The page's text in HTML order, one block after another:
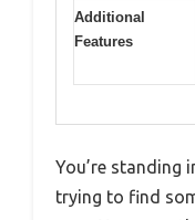
Additional
Features
You’re standing
trying to find